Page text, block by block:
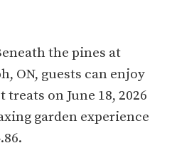
the pines at
ON, guests can enjoy
treats on June 18, 2026
garden experience